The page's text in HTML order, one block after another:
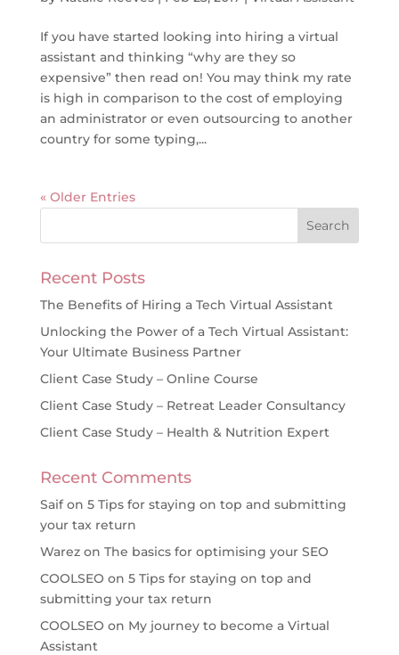
If you have started looking into hiring a virtual
assistant and thinking “why are they so
expensive” then read on! You may think my rate
is high in comparison to the cost of employing
an administrator or even outsourcing to another
country for some typing,...
« Older Entries
Recent Posts
The Benefits of Hiring a Tech Virtual Assistant
Unlocking the Power of a Tech Virtual Assistant:
Your Ultimate Business Partner
Client Case Study – Online Course
Client Case Study – Retreat Leader Consultancy
Client Case Study – Health & Nutrition Expert
Recent Comments
Saifon 5 Tips for staying on top and submitting
your tax return
Warezon The basics for optimising your SEO
COOLSEO on 5 Tips for staying on top and
submitting your tax return
COOLSEO on My journey to become a Virtual
Assistant